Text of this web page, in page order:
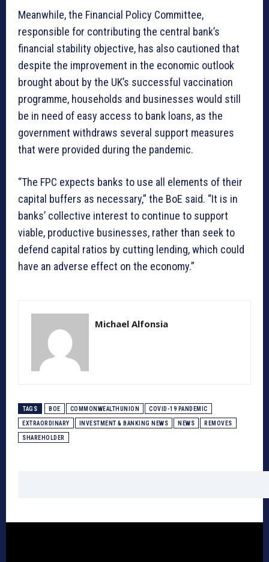
Meanwhile, the Financial Policy Committee,
responsible for contributing the central bank’s
financial stability objective, has also cautioned that
despite the improvement in the economic outlook
brought about by the UK’s successful vaccination
programme, households and businesses would still
be in need of easy access to bank loans, as the
government withdraws several support measures
that were provided during the pandemic.
“The FPC expects banks to use all elements of their
capital buffers as necessary,” the BoE said. “It is in
banks’ collective interest to continue to support
viable, productive businesses, rather than seek to
defend capital ratios by cutting lending, which could
have an adverse effect on the economy.”
Michael Alfonsia
TAGS BOE COMMONWEALTHUNION COVID-19 PANDEMIC
EXTRAORDINARY INVESTMENT & BANKING NEWS NEWS REMOVES
SHAREHOLDER